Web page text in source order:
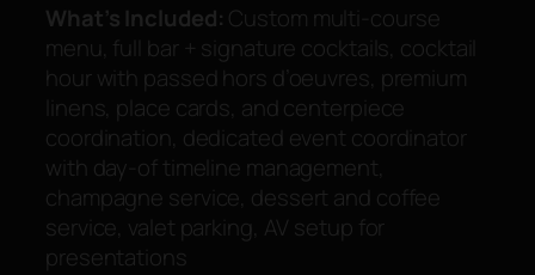
What’s Included: Custom multi-course
menu, full bar + signature cocktails, cocktail
hour with passed hors d’oeuvres, premium
linens, place cards, and centerpiece
coordination, dedicated event coordinator
with day-of timeline management,
champagne service, dessert and coffee
service, valet parking, AV setup for
presentations